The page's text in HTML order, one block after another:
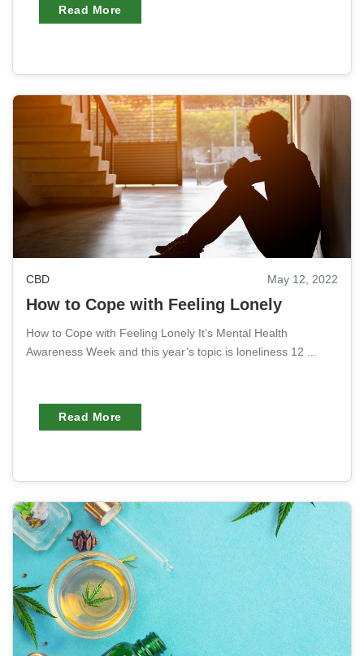
Read More
CBD May 12, 2022
How to Cope with Feeling Lonely
How to Cope with Feeling Lonely It’s Mental Health
Awareness Week and this year’s topic is loneliness 12 ...
Read More